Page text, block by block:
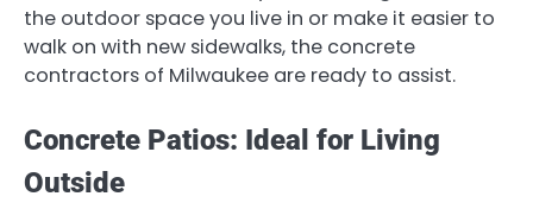
the outdoor space you live in or make it easier to
walk on with new sidewalks, the concrete
contractors of Milwaukee are ready to assist.
Concrete Patios: Ideal for Living
Outside